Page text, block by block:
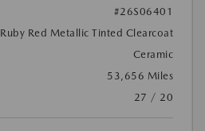
#26S06401
Ruby Red Metallic Tinted Clearcoat
Ceramic
53,656 Miles
27 / 20